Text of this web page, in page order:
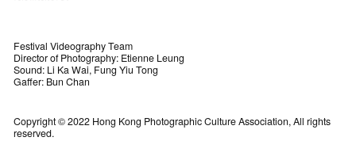
Festival Videography Team
Director of Photography: Etienne Leung
Sound: Li Ka Wai, Fung Yiu Tong
Gaffer: Bun Chan
Copyright © 2022 Hong Kong Photographic Culture Association, All rights
reserved.